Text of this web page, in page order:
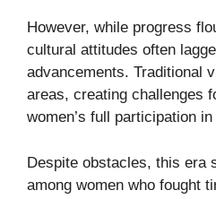
However, while progress
cultural attitudes often
advancements. Traditional
areas, creating challenges
women’s full participation
Despite obstacles, this era
among women who fought